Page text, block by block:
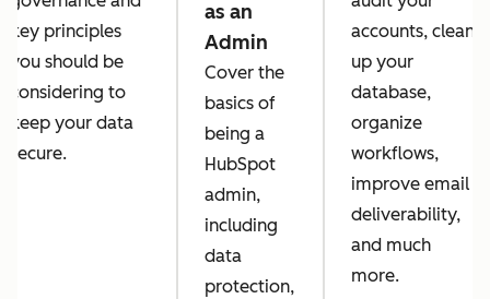
key principles
you should be
considering to
keep your data
secure.
as an
Admin
Cover the
basics of
being a
HubSpot
admin,
including
data
protection,
accounts, clean
up your
database,
organize
workflows,
improve email
deliverability,
and much
more.